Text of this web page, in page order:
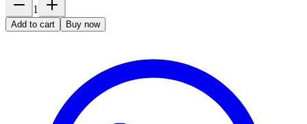
1
Add to cart Buy now